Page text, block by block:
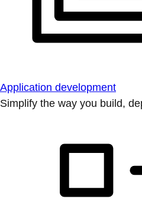
Application development
Simplify the way you build,